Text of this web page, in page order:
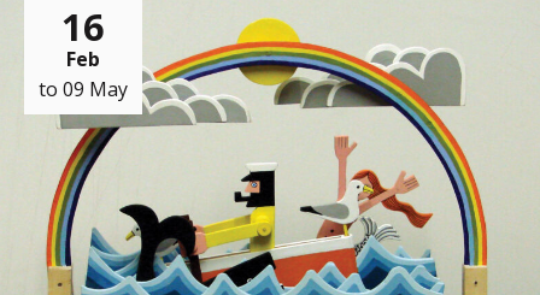
16
Feb
to 09 May